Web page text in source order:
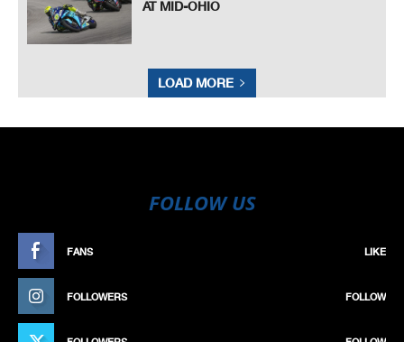
AT MID-OHIO
LOAD MORE
FOLLOW US
FANS LIKE
FOLLOWERS FOLLOW